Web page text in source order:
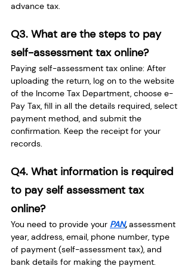
advance tax.
Q3. What are the steps to pay
self-assessment tax online?
Paying self-assessment tax online: After
uploading the return, log on to the website
of the Income Tax Department, choose e-
Pay Tax, fill in all the details required, select
payment method, and submit the
confirmation. Keep the receipt for your
records.
Q4. What information is required
to pay self assessment tax
online?
You need to provide your PAN, assessment
year, address, email, phone number, type
of payment (self-assessment tax), and
bank details for making the payment.